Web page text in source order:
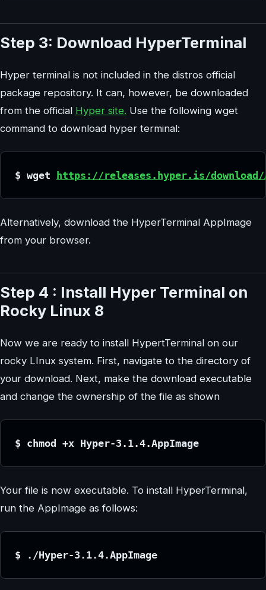
Step 3: Download HyperTerminal
Hyper terminal is not included in the distros official
package repository. It can, however, be downloaded
from the official Hyper site. Use the following wget
command to download hyper terminal:
$ wget https://releases.hyper.is/download/
Alternatively, download the HyperTerminal AppImage
from your browser.
Step 4 : Install Hyper Terminal on
Rocky Linux 8
Now we are ready to install HypertTerminal on our
rocky LInux system. First, navigate to the directory of
your download. Next, make the download executable
and change the ownership of the file as shown
$ chmod +x Hyper-3.1.4.AppImage
Your file is now executable. To install HyperTerminal,
run the AppImage as follows:
$ ./Hyper-3.1.4.AppImage